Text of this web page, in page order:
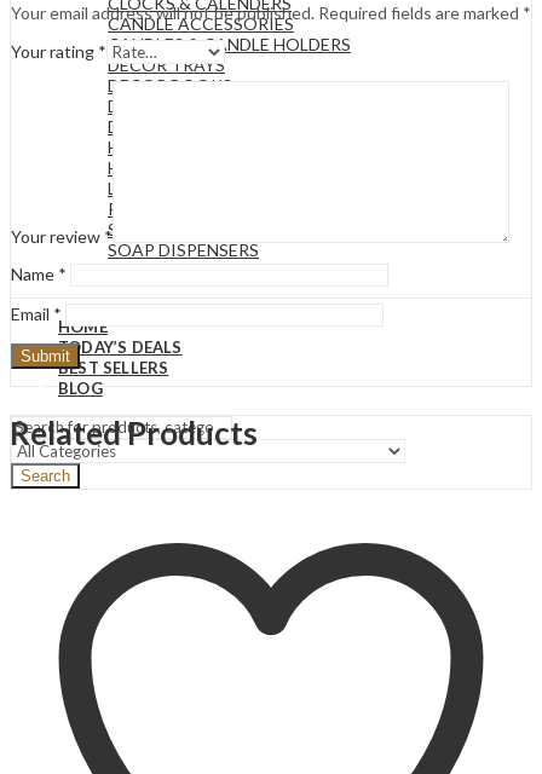
CANDLE ACCESSORIES
CANDLES & CANDLE HOLDERS
DECOR TRAYS
DECOR BOOKS
DECOR OBJECTS
DECORATIVE BASKETS
HOUR GLASS
HUMIDIFIER
LIGHTS & LAMPS
REED DIFFUSERS
SCENTED CANDLES
SOAP DISPENSERS
HOME
TODAY’S DEALS
BEST SELLERS
BLOG
Search
Your email address will not be published. Required fields are marked *
Your rating *
Your review *
Name *
Email *
Related Products